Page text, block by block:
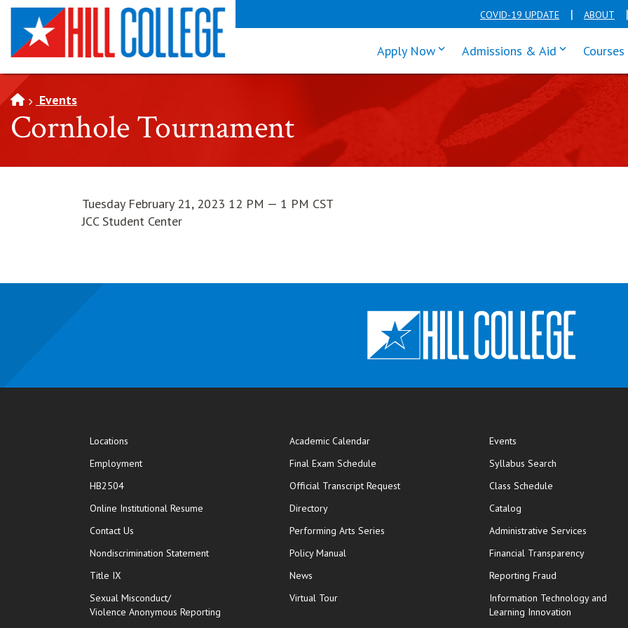
SKIP TO PAGE CONTENT COVID-19 UPDATE ABOUT
Apply Nowclick enter to tab through Apply
Admissions & Aid click enter
Events
Cornhole Tournament
Tuesday February 21, 2023 12 PM — 1 PM CST
JCC Student Center
Locations
Employment
HB2504
Online Institutional Resume opens in new window
Contact Us
Nondiscrimination Statement
Title IX
Sexual Misconduct/
Violence Anonymous Reporting
Academic Calendar
Final Exam Schedule
Official Transcript Requestopens in new window
Directory
Performing Arts Series
Policy Manual
News
Virtual Tour
Events
Syllabus Search
Class Schedule
Catalog
Administrative Services
Financial Transparency
Reporting Fraud
Information Technology and
Learning Innovation